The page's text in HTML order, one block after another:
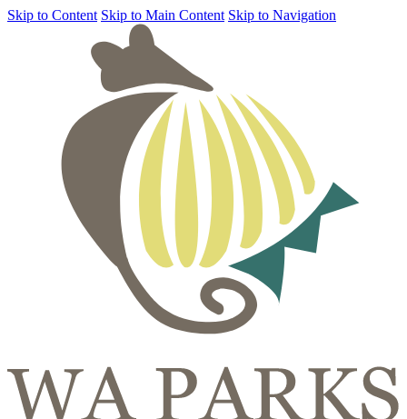
Skip to Content Skip to Main Content Skip to Navigation